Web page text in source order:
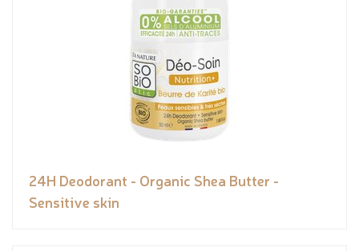
24H Deodorant - Organic Shea Butter -
Sensitive skin